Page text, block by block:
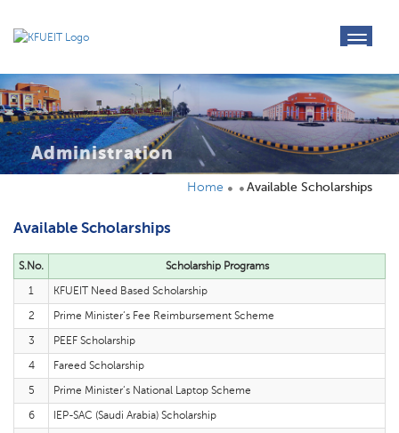
Administration
Home Available Scholarships
Available Scholarships
S.No.
Scholarship Programs
1
KFUEIT Need Based Scholarship
2
Prime Minister‘s Fee Reimbursement Scheme
3
PEEF Scholarship
4
Fareed Scholarship
5
Prime Minister‘s National Laptop Scheme
6
IEP-SAC (Saudi Arabia) Scholarship